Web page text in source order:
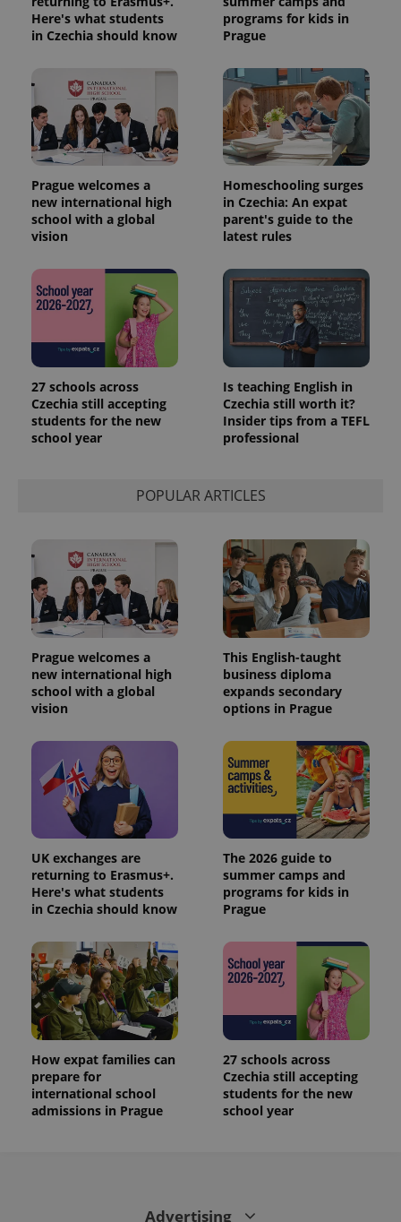
Here's what students
in Czechia should know
programs for kids in
Prague
Prague welcomes a
new international high
school with a global
vision
Homeschooling surges
in Czechia: An expat
parent's guide to the
latest rules
27 schools across
Czechia still accepting
students for the new
school year
Is teaching English in
Czechia still worth it?
Insider tips from a TEFL
professional
POPULAR ARTICLES
Prague welcomes a
new international high
school with a global
vision
This English-taught
business diploma
expands secondary
options in Prague
UK exchanges are
returning to Erasmus+.
Here's what students
in Czechia should know
The 2026 guide to
summer camps and
programs for kids in
Prague
How expat families can
prepare for
international school
admissions in Prague
27 schools across
Czechia still accepting
students for the new
school year
Advertising
PHPSESSID
PHP.net
Name Expiration Description
_ga
1 year 1
This cookie
name is
with
Google
Universal
Analytics -
Google's
more
commonly
analytics
service.
This cookie
is used to
unique
users by
assigning a
randomly
Name
Provider
/Domain
Expiration Description
Platform
Inc.
.expats.cz
3 months
Used by
Facebook to
deliver a
series of
advertisement
products such
bidding from
advertisers